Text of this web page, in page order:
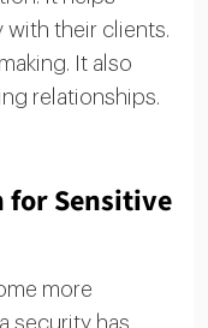
with their clients.
It also
relationships.
for Sensitive
more
security has